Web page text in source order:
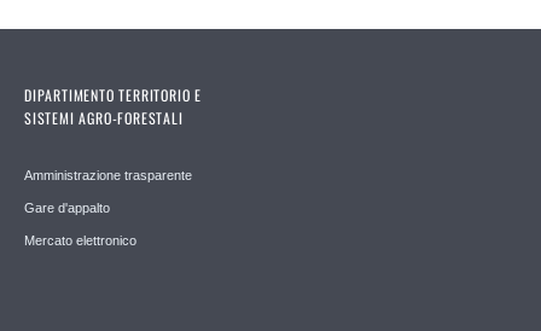
DIPARTIMENTO TERRITORIO E
SISTEMI AGRO-FORESTALI
Amministrazione trasparente
Gare d'appalto
Mercato elettronico